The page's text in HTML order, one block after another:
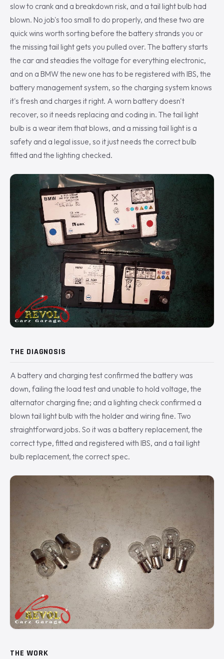
slow to crank and a breakdown risk, and a tail light bulb had
blown. No job's too small to do properly, and these two are
quick wins worth sorting before the battery strands you or
the missing tail light gets you pulled over. The battery starts
the car and steadies the voltage for everything electronic,
and on a BMW the new one has to be registered with IBS, the
battery management system, so the charging system knows
it's fresh and charges it right. A worn battery doesn't
recover, so it needs replacing and coding in. The tail light
bulb is a wear item that blows, and a missing tail light is a
safety and a legal issue, so it just needs the correct bulb
fitted and the lighting checked.
THE DIAGNOSIS
A battery and charging test confirmed the battery was
down, failing the load test and unable to hold voltage, the
alternator charging fine; and a lighting check confirmed a
blown tail light bulb with the holder and wiring fine. Two
straightforward jobs. So it was a battery replacement, the
correct type, fitted and registered with IBS, and a tail light
bulb replacement, the correct spec.
THE WORK